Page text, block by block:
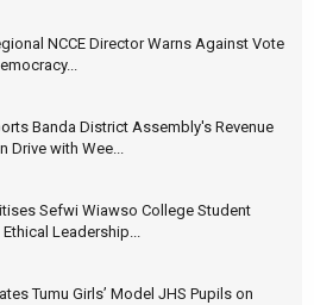
NCCE Director Warns Against Vote
Banda District Assembly's Revenue
Drive with Wee...
Sefwi Wiawso College Student
Leadership...
Tumu Girls’ Model JHS Pupils on